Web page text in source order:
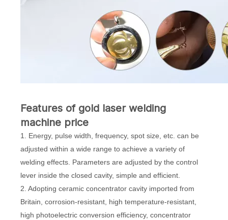
Features of gold laser welding
machine price
1. Energy, pulse width, frequency, spot size, etc. can be
adjusted within a wide range to achieve a variety of
welding effects. Parameters are adjusted by the control
lever inside the closed cavity, simple and efficient.
2. Adopting ceramic concentrator cavity imported from
Britain, corrosion-resistant, high temperature-resistant,
high photoelectric conversion efficiency, concentrator